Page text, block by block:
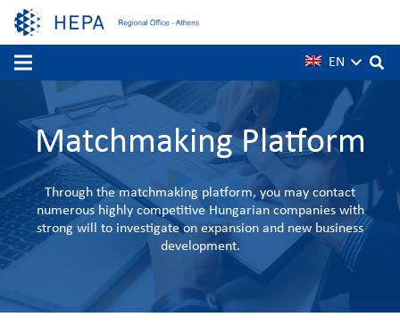
EN
Matchmaking Platform
Through the matchmaking platform, you may contact
numerous highly competitive Hungarian companies with
strong will to investigate on expansion and new business
development.